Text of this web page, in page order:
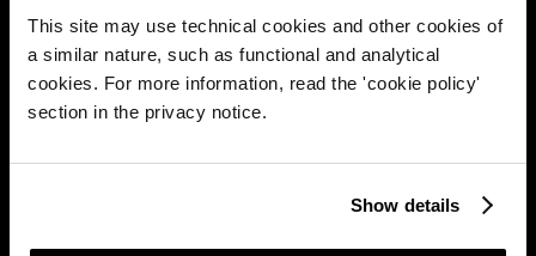
This site may use technical cookies and other cookies of
a similar nature, such as functional and analytical
cookies. For more information, read the 'cookie policy'
section in the privacy notice.
Show details